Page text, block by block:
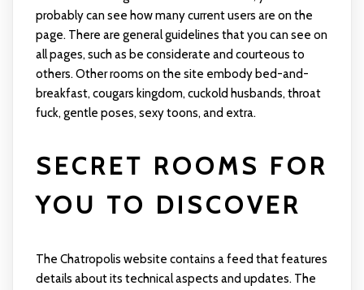
probably can see how many current users are on the
page. There are general guidelines that you can see on
all pages, such as be considerate and courteous to
others. Other rooms on the site embody bed-and-
breakfast, cougars kingdom, cuckold husbands, throat
fuck, gentle poses, sexy toons, and extra.
SECRET ROOMS FOR
YOU TO DISCOVER
The Chatropolis website contains a feed that features
details about its technical aspects and updates. The